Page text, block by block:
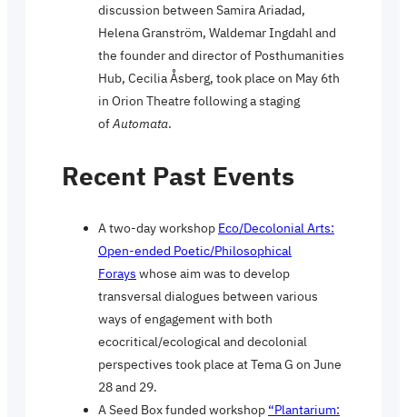
discussion between Samira Ariadad,
Helena Granström, Waldemar Ingdahl and
the founder and director of Posthumanities
Hub, Cecilia Åsberg, took place on May 6th
in Orion Theatre following a staging
ofAutomata.
Recent Past Events
A two-day workshop Eco/Decolonial Arts:
Open-ended Poetic/Philosophical
Forays whose aim was to develop
transversal dialogues between various
ways of engagement with both
ecocritical/ecological and decolonial
perspectives took place at Tema G on June
28 and 29.
A Seed Box funded workshop “Plantarium: